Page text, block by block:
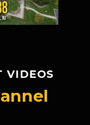
VIDEOS